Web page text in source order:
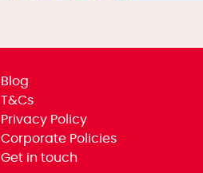
Blog
T&Cs
Privacy Policy
Corporate Policies
Get in touch